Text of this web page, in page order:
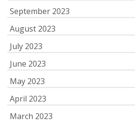
September 2023
August 2023
July 2023
June 2023
May 2023
April 2023
March 2023